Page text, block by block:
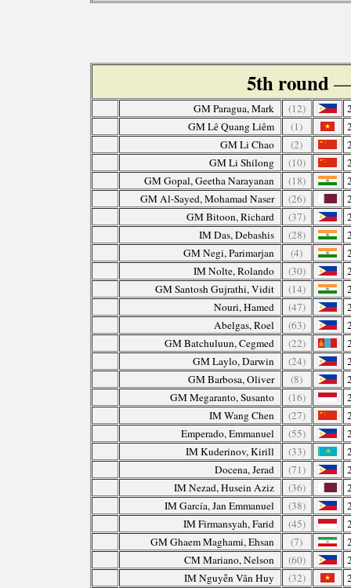
5th round—
GM Paragua, Mark (12)
GM Lê Quang Liêm
(1)
GM Li Chao
(2)
GM Li Shilong
(10)
GM Gopal, Geetha Narayanan
(18)
GM Al-Sayed, Mohamad Naser
(26)
GM Bitoon, Richard
(37)
IM Das, Debashis
(28)
GM Negi, Parimarjan
(4)
IM Nolte, Rolando
(30)
GM Santosh Gujrathi, Vidit
(14)
Nouri, Hamed
(47)
Abelgas, Roel
(63)
GM Batchuluun, Cegmed
(22)
GM Laylo, Darwin
(24)
GM Barbosa, Oliver
(8)
GM Megaranto, Susanto
(16)
IM Wang Chen
(27)
Emperado, Emmanuel
(55)
IM Kuderinov, Kirill
(33)
Docena, Jerad
(71)
IM Nezad, Husein Aziz
(36)
IM García, Jan Emmanuel
(38)
IM Firmansyah, Farid
(45)
GM Ghaem Maghami, Ehsan
(7)
CM Mariano, Nelson
(60)
IM Nguyễn Văn Huy
(32)